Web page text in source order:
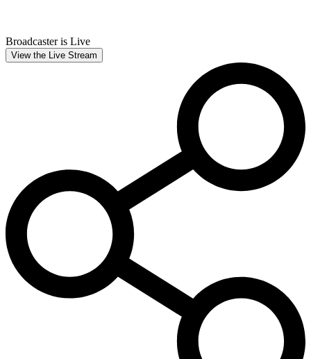
Broadcaster is Live
View the Live Stream